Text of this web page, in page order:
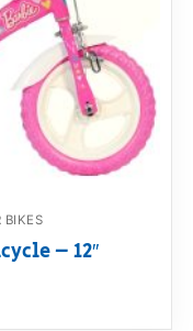
BIKES
– 12″